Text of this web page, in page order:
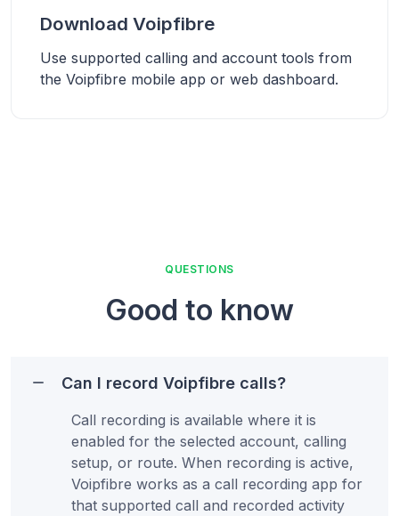
Download Voipfibre
Use supported calling and account tools from
the Voipfibre mobile app or web dashboard.
QUESTIONS
Good to know
Can I record Voipfibre calls?
Call recording is available where it is
enabled for the selected account, calling
setup, or route. When recording is active,
Voipfibre works as a call recording app for
that supported call and recorded activity